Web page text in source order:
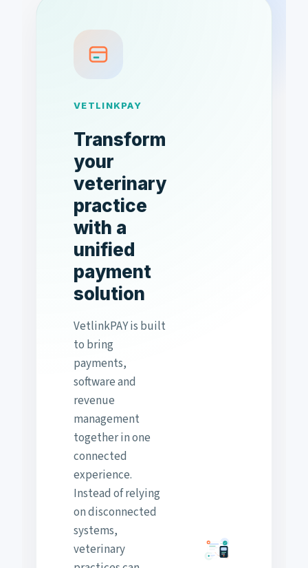
VETLINKPAY
Transform
your
veterinary
practice
with a
unified
payment
solution
VetlinkPAY is built
to bring
payments,
software and
revenue
management
together in one
connected
experience.
Instead of relying
on disconnected
systems,
veterinary